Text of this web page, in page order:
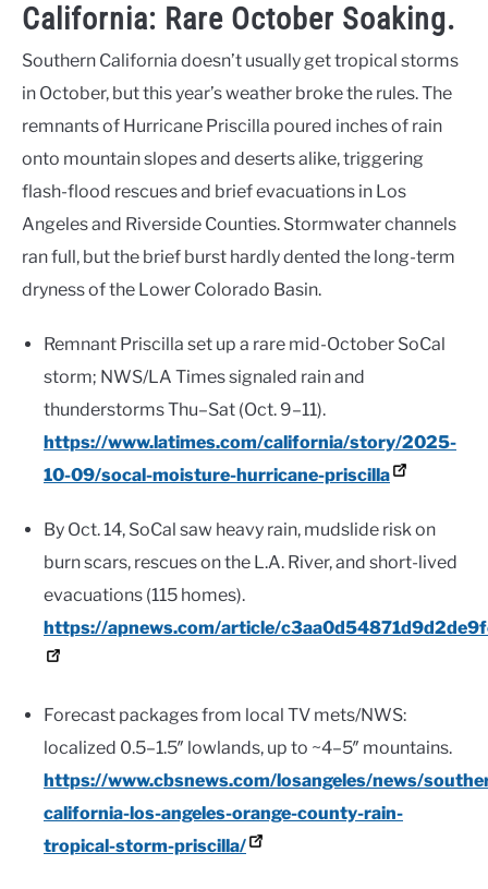
California: Rare October Soaking.
Southern California doesn’t usually get tropical storms
in October, but this year’s weather broke the rules. The
remnants of Hurricane Priscilla poured inches of rain
onto mountain slopes and deserts alike, triggering
flash-flood rescues and brief evacuations in Los
Angeles and Riverside Counties. Stormwater channels
ran full, but the brief burst hardly dented the long-term
dryness of the Lower Colorado Basin.
Remnant Priscilla set up a rare mid-October SoCal
storm; NWS/LA Times signaled rain and
thunderstorms Thu–Sat (Oct. 9–11).
https://www.latimes.com/california/story/2025-
10-09/socal-moisture-hurricane-priscilla
By Oct. 14, SoCal saw heavy rain, mudslide risk on
burn scars, rescues on the L.A. River, and short-lived
evacuations (115 homes).
https://apnews.com/article/
Forecast packages from local TV mets/NWS:
localized 0.5–1.5″ lowlands, up to ~4–5″ mountains.
https://www.cbsnews.com/losangeles/news/
california-los-angeles-orange-county-rain-
tropical-storm-priscilla/